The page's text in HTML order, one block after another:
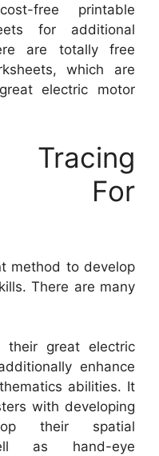
free printable
for additional
are totally free
which are
electric motor
For
method to develop
There are many
their great electric
enhance
abilities. It
with developing
their spatial
as hand-eye